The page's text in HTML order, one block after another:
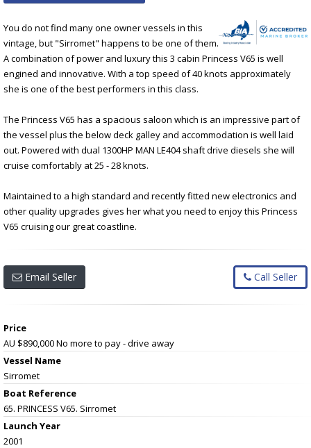
You do not find many one owner vessels in this
vintage, but "Sirromet" happens to be one of them.
A combination of power and luxury this 3 cabin Princess V65 is well
engined and innovative. With a top speed of 40 knots approximately
she is one of the best performers in this class.
The Princess V65 has a spacious saloon which is an impressive part of
the vessel plus the below deck galley and accommodation is well laid
out. Powered with dual 1300HP MAN LE404 shaft drive diesels she will
cruise comfortably at 25 - 28 knots.
Maintained to a high standard and recently fitted new electronics and
other quality upgrades gives her what you need to enjoy this Princess
V65 cruising our great coastline.
Email Seller Call Seller
Price
AU $890,000No more to pay - drive away
Vessel Name
Sirromet
Boat Reference
65. PRINCESS V65. Sirromet
Launch Year
2001